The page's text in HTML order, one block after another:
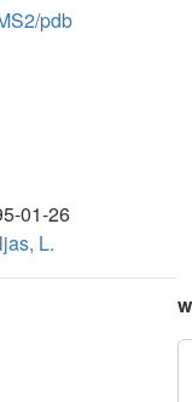
pdb
01-26
L.